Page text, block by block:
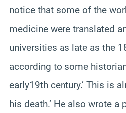
notice that some of the
medicine were translated
universities as late as the
according to some
early19th century.’ This is
his death.’ He also wrote a